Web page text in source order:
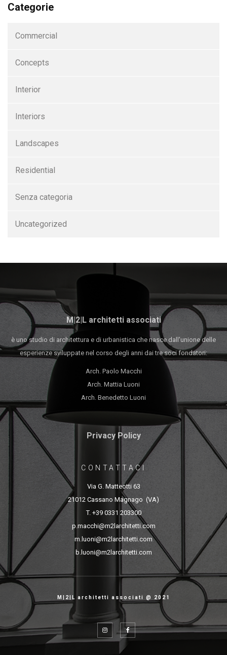
Categorie
Commercial
Concepts
Interior
Interiors
Landscapes
Residential
Senza categoria
Uncategorized
M|2|L architetti associati
è uno studio di architettura e di urbanistica che nasce dall'unione delle
esperienze sviluppate nel corso degli anni dai tre soci fondatori:
Arch. Paolo Macchi
Arch. Mattia Luoni
Arch. Benedetto Luoni
Privacy Policy
CONTATTACI
Via G. Matteotti 63
21012 Cassano Magnago (VA)
T. +39 0331 203300
p.macchi@m2larchitetti.com
m.luoni@m2larchitetti.com
b.luoni@m2larchitetti.com
M|2|L architetti associati @ 2021